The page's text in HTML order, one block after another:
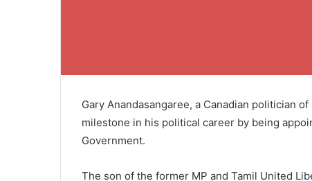
Gary Anandasangaree, a Canadian politician
milestone in his political career by being
Government.
The son of the former MP and Tamil United